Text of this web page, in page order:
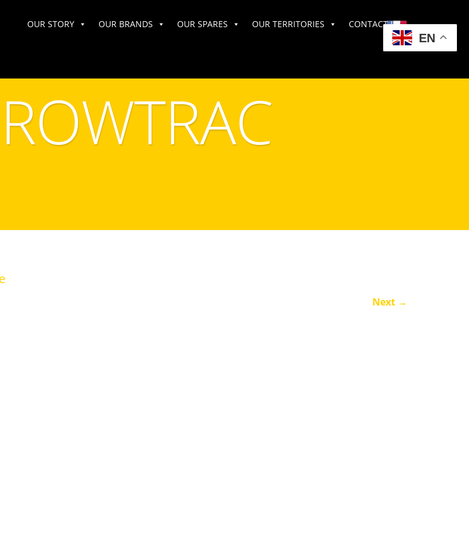
OUR STORY OUR BRANDS OUR SPARES OUR TERRITORIES CONTACT US
Next →
EN